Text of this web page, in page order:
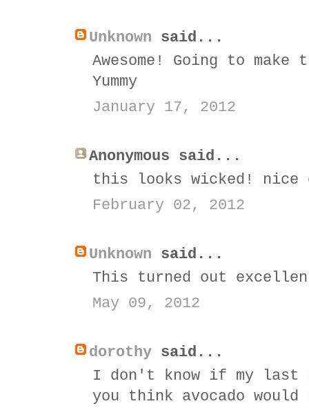
Unknown said...
Awesome! Going to
Yummy
January 17, 2012
Anonymous said...
this looks wicked! nice
February 02, 2012
Unknown said...
This turned out
May 09, 2012
dorothy said...
I don't know if my last
you think avocado